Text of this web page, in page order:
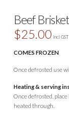
Beef
$25.00 incl GST
COMES FROZEN
Once defrosted use
Heating & serving
Once defrosted,
heated through.